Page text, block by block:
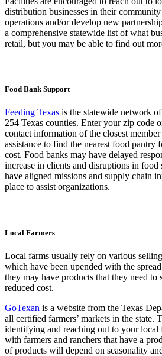
distribution businesses in their
operations and/or develop new
a comprehensive statewide list of what
retail, but you may be able to find out
Food Bank Support
Feeding Texas is the statewide network
254 Texas counties. Enter your zip code
contact information of the closest
assistance to find the nearest food pantry
cost. Food banks may have delayed
increase in clients and disruptions in
have aligned missions and supply chain
place to assist organizations.
Local Farmers
Local farms usually rely on various
which have been upended with the
they may have products that they need to
reduced cost.
GoTexan is a website from the Texas
all certified farmers’ markets in the state.
identifying and reaching out to your local
with farmers and ranchers that have a
of products will depend on seasonality